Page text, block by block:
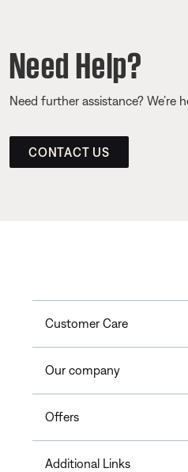
Need Help?
Need further assistance? We’re
CONTACT US
Customer Care
Our company
Offers
Additional Links